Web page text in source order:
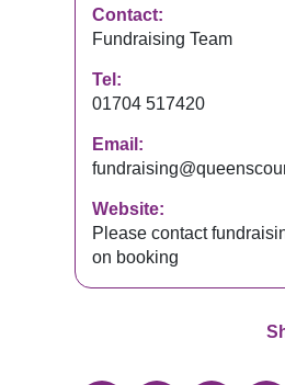
Contact:
Fundraising Team
Tel:
01704 517420
Email:
Website:
Please contact
on booking